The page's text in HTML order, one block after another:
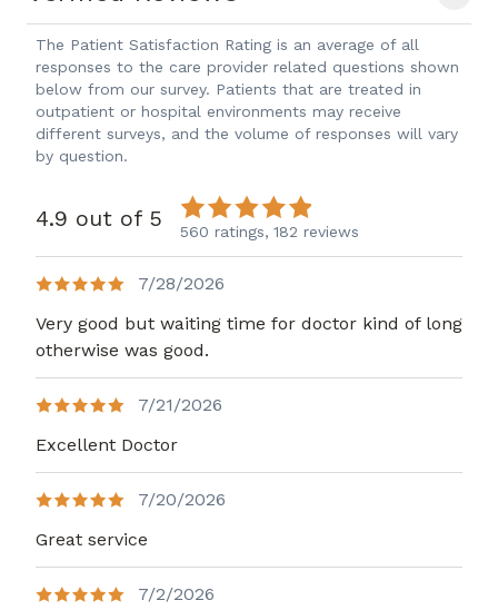
The Patient Satisfaction Rating is an average of all
responses to the care provider related questions shown
below from our survey. Patients that are treated in
outpatient or hospital environments may receive
different surveys, and the volume of responses will vary
by question.
4.9 out of 5 560 ratings, 182 reviews
7/28/2026
Very good but waiting time for doctor kind of long
otherwise was good.
7/21/2026
Excellent Doctor
7/20/2026
Great service
7/2/2026